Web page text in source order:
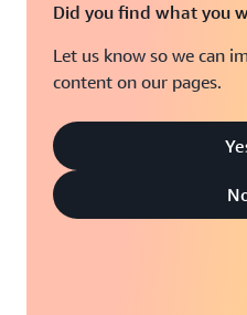
Did you find what you
Let us know so we can
content on our pages.